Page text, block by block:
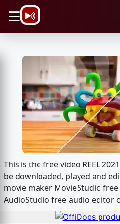
☰
This is the free video REEL
be downloaded, played and
movie maker MovieStudio
AudioStudio free audio editor